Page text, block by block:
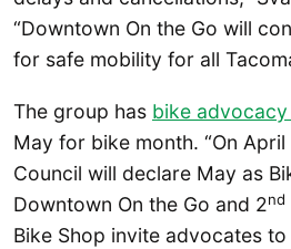
“Downtown On the Go will
for safe mobility for all
The group has bike
May for bike month. “On
Council will declare May as
Downtown On the Go and 2nd
Bike Shop invite advocates